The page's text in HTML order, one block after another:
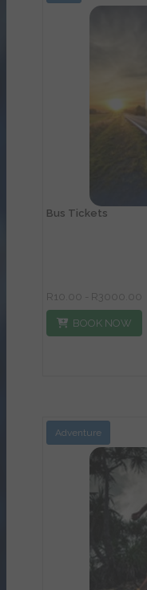
Bus Tickets
R10.00 - R3000.00
BOOK NOW
Adventure